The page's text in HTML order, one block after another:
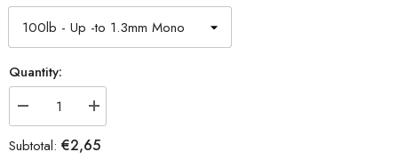
Quantity:
Decrease
quantity
for
Double
Increase
quantity
for
Double
Subtotal: €2,65